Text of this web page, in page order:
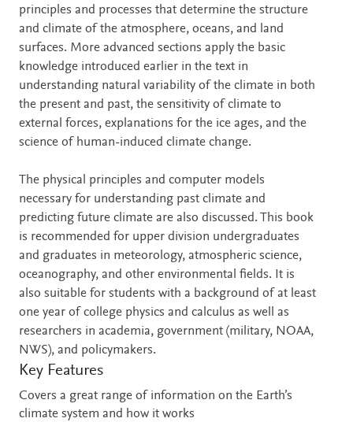
principles and processes that determine the structure
and climate of the atmosphere, oceans, and land
surfaces. More advanced sections apply the basic
knowledge introduced earlier in the text in
understanding natural variability of the climate in both
the present and past, the sensitivity of climate to
external forces, explanations for the ice ages, and the
science of human-induced climate change.
The physical principles and computer models
necessary for understanding past climate and
predicting future climate are also discussed. This book
is recommended for upper division undergraduates
and graduates in meteorology, atmospheric science,
oceanography, and other environmental fields. It is
also suitable for students with a background of at least
one year of college physics and calculus as well as
researchers in academia, government (military, NOAA,
NWS), and policymakers.
Key Features
Covers a great range of information on the Earth’s
climate system and how it works